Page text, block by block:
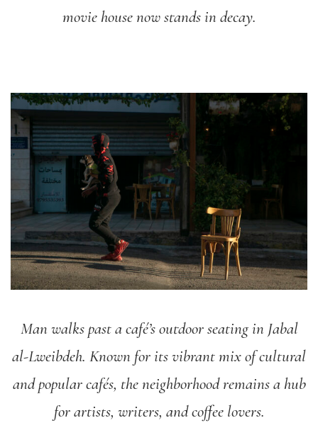
movie house now stands in decay.
Man walks past a café’s outdoor seating in Jabal
al-Lweibdeh. Known for its vibrant mix of cultural
and popular cafés, the neighborhood remains a hub
for artists, writers, and coffee lovers.